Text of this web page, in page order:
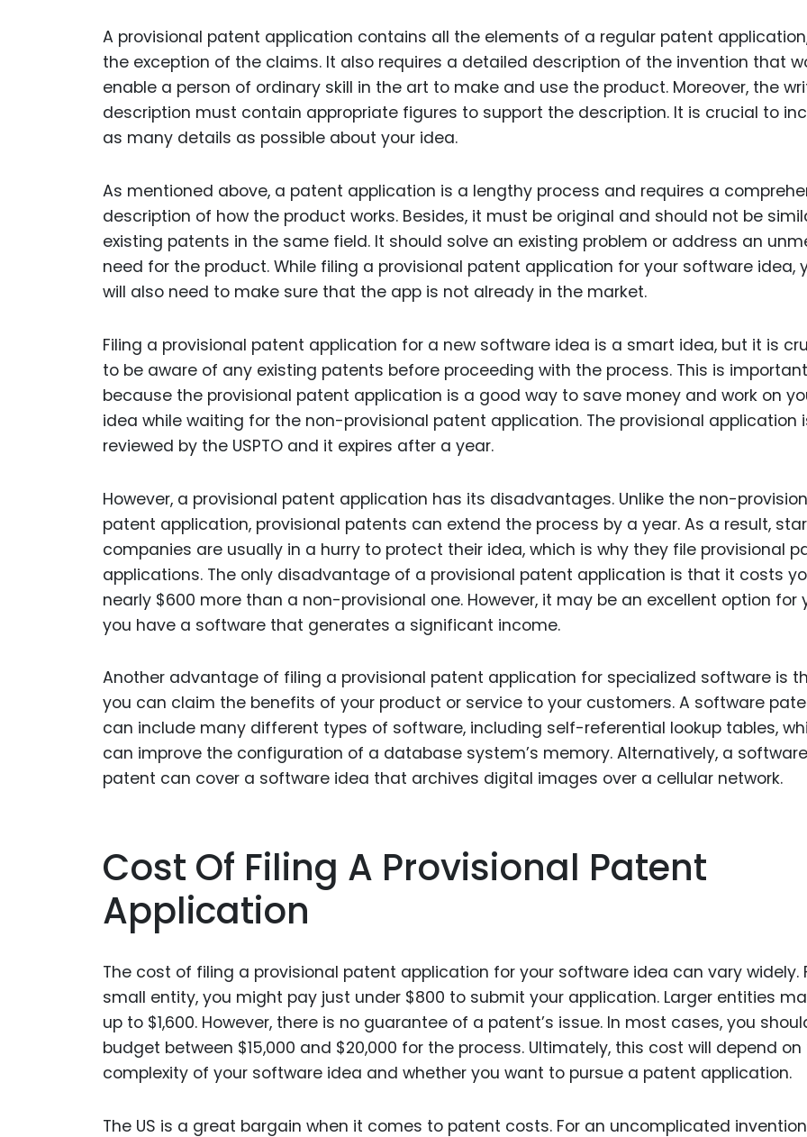
A provisional patent application contains all the elements of a regular patent
the exception of the claims. It also requires a detailed description of the invention that
enable a person of ordinary skill in the art to make and use the product. Moreover, the
description must contain appropriate figures to support the description. It is crucial to
as many details as possible about your idea.
As mentioned above, a patent application is a lengthy process and requires a
description of how the product works. Besides, it must be original and should not be
existing patents in the same field. It should solve an existing problem or address an
need for the product. While filing a provisional patent application for your software idea,
will also need to make sure that the app is not already in the market.
Filing a provisional patent application for a new software idea is a smart idea, but it is
to be aware of any existing patents before proceeding with the process. This is important
because the provisional patent application is a good way to save money and work on
idea while waiting for the non-provisional patent application. The provisional application
reviewed by the USPTO and it expires after a year.
However, a provisional patent application has its disadvantages. Unlike the non-
patent application, provisional patents can extend the process by a year. As a result,
companies are usually in a hurry to protect their idea, which is why they file provisional
applications. The only disadvantage of a provisional patent application is that it costs
nearly $600 more than a non-provisional one. However, it may be an excellent option for
you have a software that generates a significant income.
Another advantage of filing a provisional patent application for specialized software is
you can claim the benefits of your product or service to your customers. A software
can include many different types of software, including self-referential lookup tables,
can improve the configuration of a database system’s memory. Alternatively, a software
patent can cover a software idea that archives digital images over a cellular network.
Cost Of Filing A Provisional Patent
Application
The cost of filing a provisional patent application for your software idea can vary widely.
small entity, you might pay just under $800 to submit your application. Larger entities
up to $1,600. However, there is no guarantee of a patent’s issue. In most cases, you
budget between $15,000 and $20,000 for the process. Ultimately, this cost will depend on
complexity of your software idea and whether you want to pursue a patent application.
The US is a great bargain when it comes to patent costs. For an uncomplicated